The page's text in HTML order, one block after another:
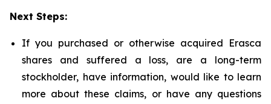
Next Steps:
If you purchased or otherwise acquired Erasca
shares and suffered a loss, are a long-term
stockholder, have information, would like to learn
more about these claims, or have any questions